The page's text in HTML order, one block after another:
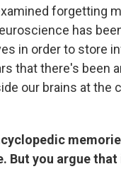
forgetting
has
in order to store
that there's been
our brains at the
But you argue